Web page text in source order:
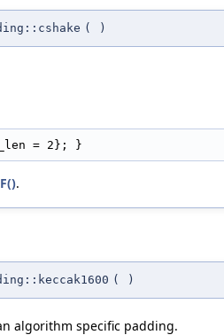
( )
= 2}; }
.
( )
algorithm specific padding.